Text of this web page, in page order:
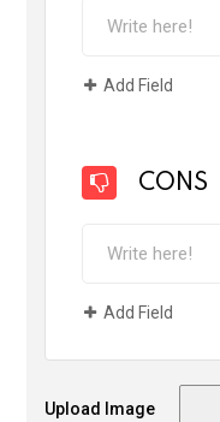
Add Field
CONS
Add Field
Upload Image